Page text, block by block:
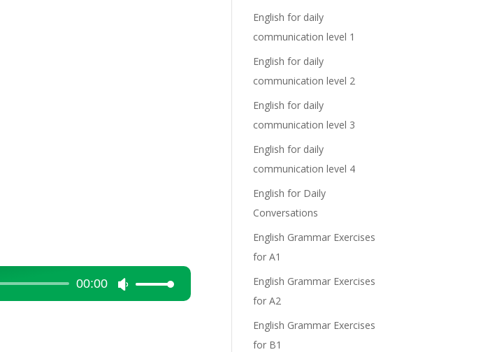
00:00
Use
English for daily
communication level 1
English for daily
communication level 2
English for daily
communication level 3
English for daily
communication level 4
English for Daily
Conversations
English Grammar Exercises
for A1
English Grammar Exercises
for A2
English Grammar Exercises
for B1